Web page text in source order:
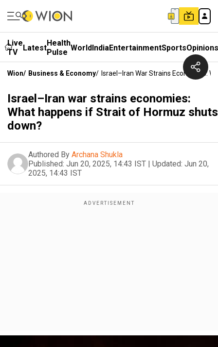
Live
TV
LatestHealth
Pulse WorldIndiaEntertainmentSportsOpinions
Wion/ Business & Economy/ Israel–Iran War Strains Economies:
Israel–Iran war strains economies:
What happens if Strait of Hormuz shuts
down?
Authored By Archana Shukla
Published: Jun 20, 2025, 14:43 IST | Updated: Jun 20,
2025, 14:43 IST